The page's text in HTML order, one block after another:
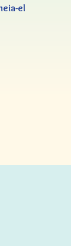
el